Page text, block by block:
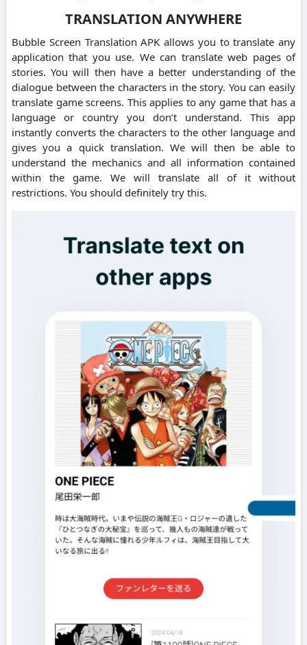
TRANSLATION ANYWHERE
Bubble Screen Translation APK allows you to translate any
application that you use. We can translate web pages of
stories. You will then have a better understanding of the
dialogue between the characters in the story. You can easily
translate game screens. This applies to any game that has a
language or country you don’t understand. This app
instantly converts the characters to the other language and
gives you a quick translation. We will then be able to
understand the mechanics and all information contained
within the game. We will translate all of it without
restrictions. You should definitely try this.